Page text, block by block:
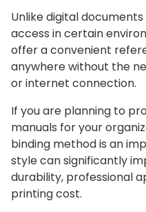
Unlike digital
access in certain
offer a convenient
anywhere without the
or internet connection.
If you are planning to
manuals for your
binding method is an
style can significantly
durability, professional
printing cost.